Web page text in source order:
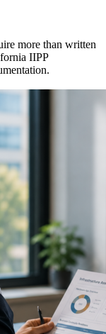
more than written
IIPP